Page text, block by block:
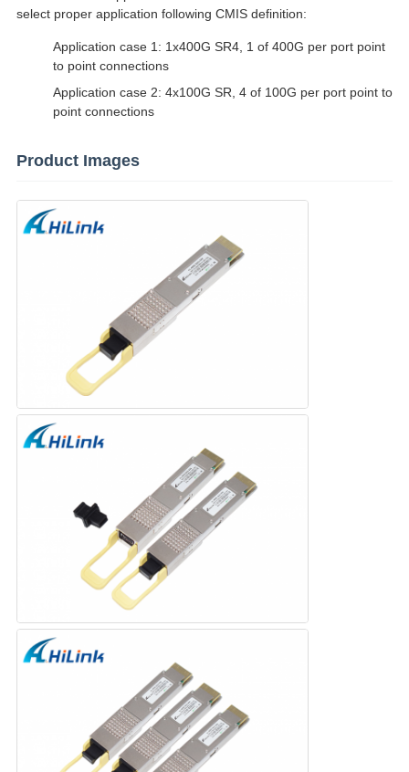
select proper application following CMIS definition:
Application case 1: 1x400G SR4, 1 of 400G per port point
to point connections
Application case 2: 4x100G SR, 4 of 100G per port point to
point connections
Product Images